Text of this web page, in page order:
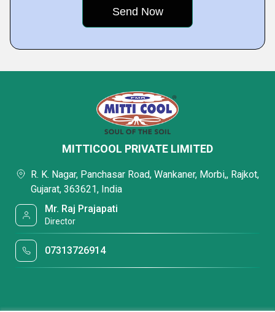
MITTICOOL PRIVATE LIMITED
R. K. Nagar, Panchasar Road, Wankaner, Morbi,, Rajkot,
Gujarat, 363621, India
Mr. Raj Prajapati
Director
07313726914